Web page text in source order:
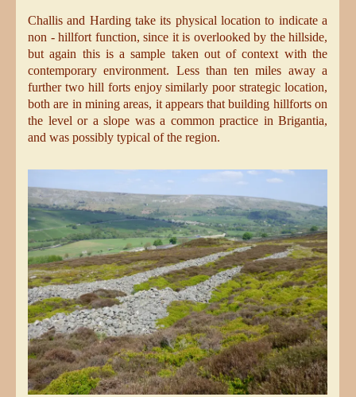
Challis and Harding take its physical location to indicate a
non - hillfort function, since it is overlooked by the hillside,
but again this is a sample taken out of context with the
contemporary environment. Less than ten miles away a
further two hill forts enjoy similarly poor strategic location,
both are in mining areas, it appears that building hillforts on
the level or a slope was a common practice in Brigantia,
and was possibly typical of the region.